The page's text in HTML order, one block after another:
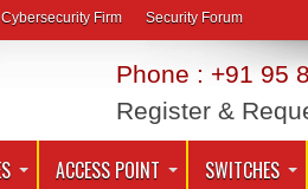
Cybersecurity Firm Security Forum
Phone : +91 95
Register &
ACCESS POINT SWITCHES